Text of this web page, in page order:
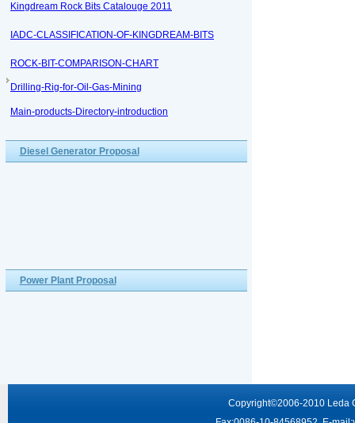
Kingdream Rock Bits Catalouge 2011
IADC-CLASSIFICATION-OF-KINGDREAM-BITS
ROCK-BIT-COMPARISON-CHART
Drilling-Rig-for-Oil-Gas-Mining
Main-products-Directory-introduction
Diesel Generator Proposal
Power Plant Proposal
Copyright©2006-2010 Leda